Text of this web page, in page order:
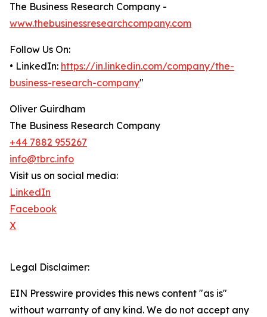
The Business Research Company -
www.thebusinessresearchcompany.com
Follow Us On:
• LinkedIn: https://in.linkedin.com/company/the-
business-research-company"
Oliver Guirdham
The Business Research Company
+44 7882 955267
info@tbrc.info
Visit us on social media:
LinkedIn
Facebook
X
Legal Disclaimer:
EIN Presswire provides this news content "as is"
without warranty of any kind. We do not accept any